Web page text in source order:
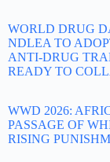
WORLD DRUG
NDLEA TO
ANTI-DRUG
READY TO
WWD 2026:
PASSAGE OF
RISING